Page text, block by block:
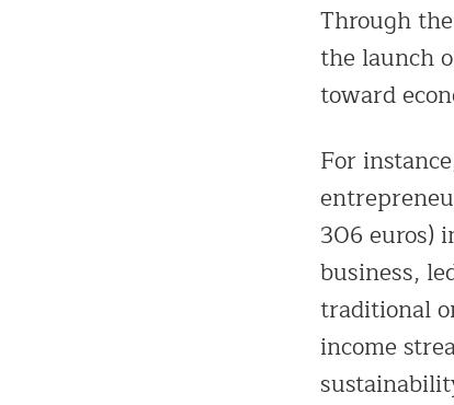
Through
the launch
toward
For
306 euros)
business,
traditional
income